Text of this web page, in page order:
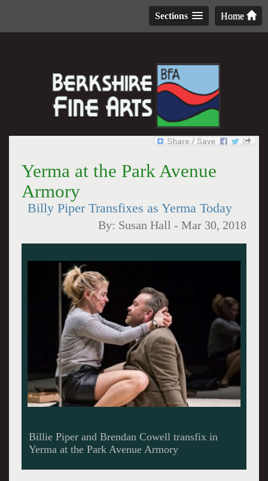
Home
Sections
Yerma at the Park Avenue
Armory
Billy Piper Transfixes as Yerma Today
By: Susan Hall -Mar 30, 2018
Billie Piper and Brendan Cowell transfix in
Yerma at the Park Avenue Armory